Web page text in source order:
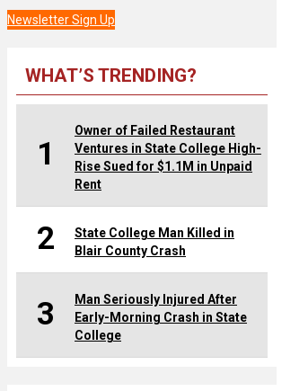
Newsletter Sign Up
WHAT’S TRENDING?
1
Owner of Failed Restaurant
Ventures in State College High-
Rise Sued for $1.1M in Unpaid
Rent
2
State College Man Killed in
Blair County Crash
3
Man Seriously Injured After
Early-Morning Crash in State
College